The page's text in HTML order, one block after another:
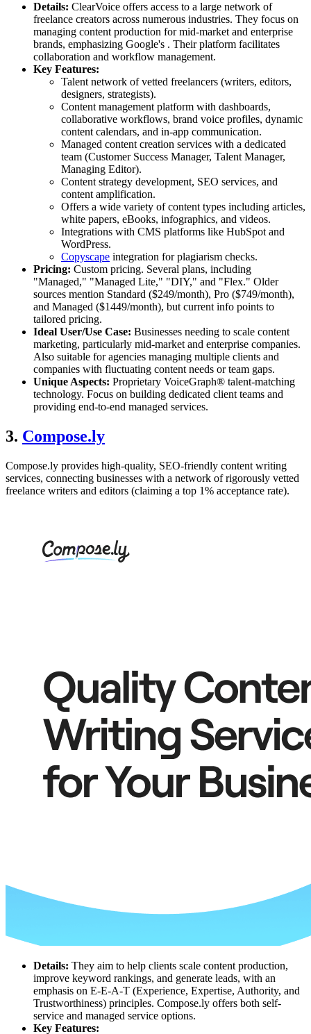
Details: ClearVoice offers access to a large network of
freelance creators across numerous industries. They focus on
managing content production for mid-market and enterprise
brands, emphasizing Google's . Their platform facilitates
collaboration and workflow management.
Key Features:
Talent network of vetted freelancers (writers, editors,
designers, strategists).
Content management platform with dashboards,
collaborative workflows, brand voice profiles, dynamic
content calendars, and in-app communication.
Managed content creation services with a dedicated
team (Customer Success Manager, Talent Manager,
Managing Editor).
Content strategy development, SEO services, and
content amplification.
Offers a wide variety of content types including articles,
white papers, eBooks, infographics, and videos.
Integrations with CMS platforms like HubSpot and
WordPress.
Copyscape integration for plagiarism checks.
Pricing: Custom pricing. Several plans, including
"Managed," "Managed Lite," "DIY," and "Flex." Older
sources mention Standard ($249/month), Pro ($749/month),
and Managed ($1449/month), but current info points to
tailored pricing.
Ideal User/Use Case: Businesses needing to scale content
marketing, particularly mid-market and enterprise companies.
Also suitable for agencies managing multiple clients and
companies with fluctuating content needs or team gaps.
Unique Aspects: Proprietary VoiceGraph® talent-matching
technology. Focus on building dedicated client teams and
providing end-to-end managed services.
3. Compose.ly
Compose.ly provides high-quality, SEO-friendly content writing
services, connecting businesses with a network of rigorously vetted
freelance writers and editors (claiming a top 1% acceptance rate).
Details: They aim to help clients scale content production,
improve keyword rankings, and generate leads, with an
emphasis on E-E-A-T (Experience, Expertise, Authority, and
Trustworthiness) principles. Compose.ly offers both self-
service and managed service options.
Key Features: